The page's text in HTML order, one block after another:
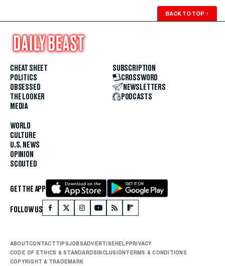
BACK TO TOP ↑
CHEAT SHEET
POLITICS
OBSESSED
THE LOOKER
MEDIA
WORLD
CULTURE
U.S. NEWS
OPINION
SCOUTED
SUBSCRIPTION
CROSSWORD
NEWSLETTERS
PODCASTS
GET THE APP
FOLLOW US
ABOUTCONTACTTIPSJOBSADVERTISEHELPPRIVACY
CODE OF ETHICS & STANDARDSINCLUSIONTERMS & CONDITIONS
COPYRIGHT & TRADEMARK